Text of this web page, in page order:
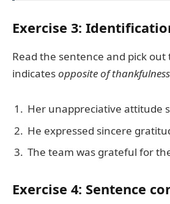
Exercise 3:
Read the sentence and pick
indicatesopposite of thankfulness
Her unappreciative attitude
He expressed sincere
The team was grateful for
Exercise 4: Sentence